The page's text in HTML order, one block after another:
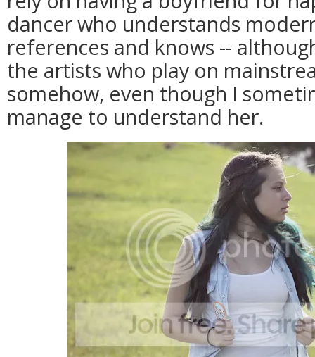
dancer who understands
references and knows --
the artists who play on
somehow, even though I
manage to understand her.